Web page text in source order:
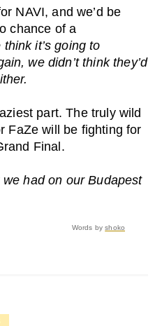
NAVI, and we’d be
chance of a
think it’s going to
we didn’t think they’d
part. The truly wild
FaZe will be fighting for
Final.
had on our Budapest
Words byshoko